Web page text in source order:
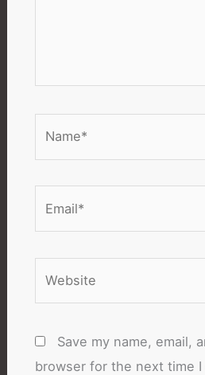
Save my name, email,
browser for the next time I